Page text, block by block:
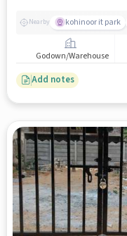
Nearby kohinoor it park
Godown/Warehouse
Add notes